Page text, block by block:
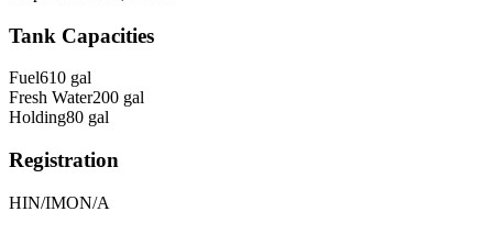
Tank Capacities
Fuel610 gal
Fresh Water200 gal
Holding80 gal
Registration
HIN/IMON/A